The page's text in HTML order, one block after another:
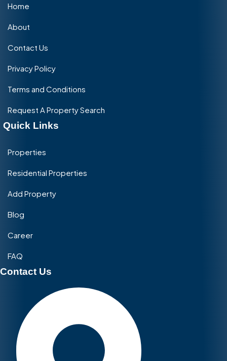
Home
About
Contact Us
Privacy Policy
Terms and Conditions
Request A Property Search
Quick Links
Properties
Residential Properties
Add Property
Blog
Career
FAQ
Contact Us